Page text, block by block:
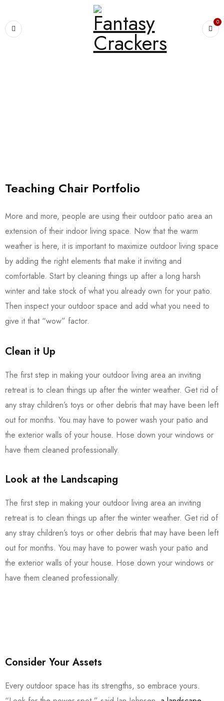
0
Teaching Chair Portfolio
More and more, people are using their outdoor patio area an
extension of their indoor living space. Now that the warm
weather is here, it is important to maximize outdoor living space
by adding the right elements that make it inviting and
comfortable. Start by cleaning things up after a long harsh
winter and take stock of what you already own for your patio.
Then inspect your outdoor space and add what you need to
give it that “wow” factor.
Clean it Up
The first step in making your outdoor living area an inviting
retreat is to clean things up after the winter weather. Get rid of
any stray children’s toys or other debris that may have been left
out for months. You may have to power wash your patio and
the exterior walls of your house. Hose down your windows or
have them cleaned professionally.
Look at the Landscaping
The first step in making your outdoor living area an inviting
retreat is to clean things up after the winter weather. Get rid of
any stray children’s toys or other debris that may have been left
out for months. You may have to power wash your patio and
the exterior walls of your house. Hose down your windows or
have them cleaned professionally.
Consider Your Assets
Every outdoor space has its strengths, so embrace yours.